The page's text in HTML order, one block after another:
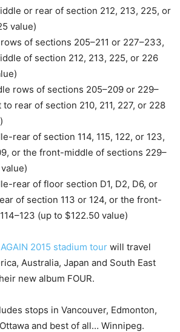
or rear of section 212, 213, 225, or
value)
of sections 205–211 or 227–233,
of section 212, 213, 225, or 226
rows of sections 205–209 or 229–
rear of section 210, 211, 227, or 228
rear of section 114, 115, 122, or 123,
or the front-middle of sections 229–
rear of floor section D1, D2, D6, or
of section 113 or 124, or the front-
(up to $122.50 value)
AGAIN 2015 stadium tour will travel
Australia, Japan and South East
new album FOUR.
stops in Vancouver, Edmonton,
and best of all… Winnipeg.